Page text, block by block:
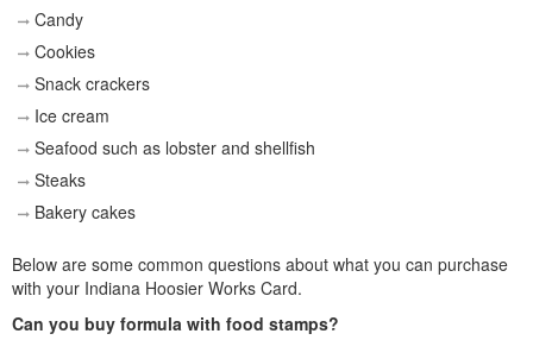
Candy
Cookies
Snack crackers
Ice cream
Seafood such as lobster and shellfish
Steaks
Bakery cakes
Below are some common questions about what you can purchase
with your Indiana Hoosier Works Card.
Can you buy formula with food stamps?